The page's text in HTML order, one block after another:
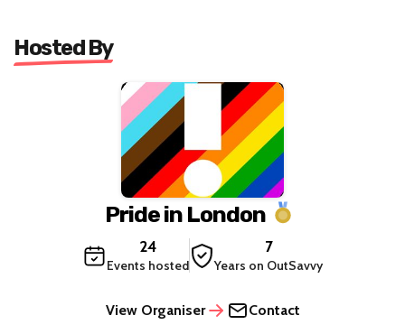
Hosted By
Pride in London
24
Events hosted
7
Years on OutSavvy
View Organiser Contact